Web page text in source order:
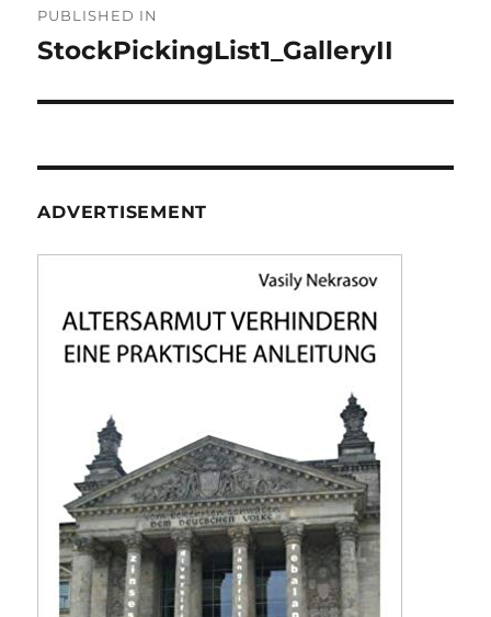
navigation
PUBLISHED IN
StockPickingList1_GalleryII
ADVERTISEMENT